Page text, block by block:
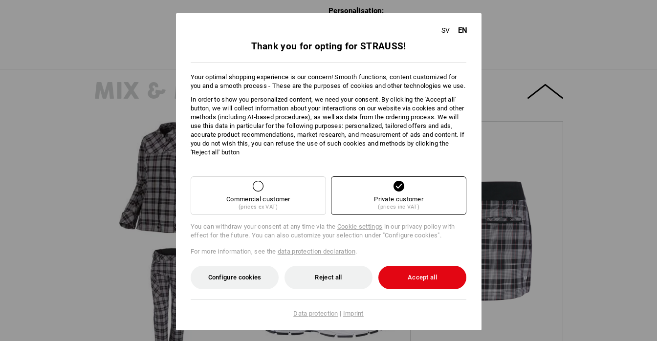
Personalisation:
MIX & MATCH
Work culottes e.s.fusion
Work jacket long sleeved e.s.fusion,
ladies'
O1 Work shoes e.s. Bobiri
e.s. Trousers pocket, ladies'
SV EN
Thank you for opting for STRAUSS!
Your optimal shopping experience is our concern! Smooth functions, content customized for
you and a smooth process - These are the purposes of cookies and other technologies we use.
In order to show you personalized content, we need your consent. By clicking the 'Accept all'
button, we will collect information about your interactions on our website via cookies and other
methods (including AI‑based procedures), as well as data from the ordering process. We will
use this data in particular for the following purposes: personalized, tailored offers and ads,
accurate product recommendations, market research, and measurement of ads and content. If
you do not wish this, you can refuse the use of such cookies and methods by clicking the
'Reject all' button
Commercial customer
(prices ex VAT)
Private customer
(prices inc VAT)
You can withdraw your consent at any time via the Cookie settings in our privacy policy with
effect for the future. You can also customize your selection under "Configure cookies".
For more information, see the data protection declaration.
Configure cookies Reject all Accept all
Data protection | Imprint